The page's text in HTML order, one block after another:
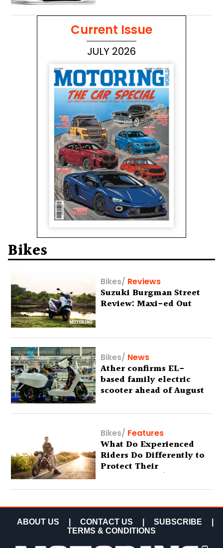
Current Issue
JULY 2026
Bikes
Bikes/ Reviews
Suzuki Burgman Street
Review: Maxi-ed Out
Bikes/ News
Ather confirms EL-
based family electric
scooter ahead of August
Bikes/ Features
What Do Experienced
Riders Do Differently to
Protect Their
Motorcycles? (Special
Feature)
ABOUT US CONTACT US SUBSCRIBE
TERMS & CONDITIONS